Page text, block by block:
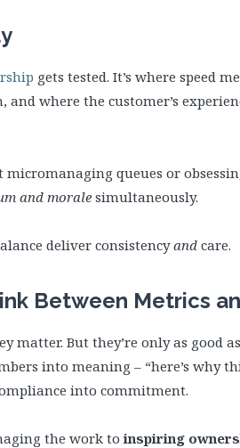
gets tested. It’s where speed
and where the customer’s
micromanaging queues or
and morale simultaneously.
deliver consistencyand care.
Between Metrics
matter. But they’re only as good
into meaning – “here’s why
into commitment.
the work toinspiring